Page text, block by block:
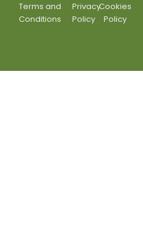
Terms and
Conditions
Privacy
Policy
Cookies
Policy